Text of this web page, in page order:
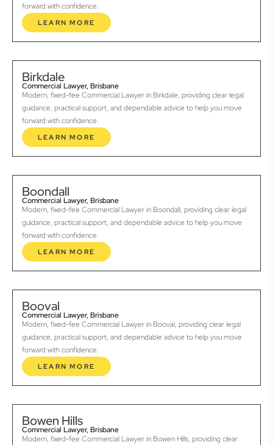
forward with confidence.
LEARN MORE
Birkdale
Commercial Lawyer, Brisbane
Modern, fixed-fee Commercial Lawyer in Birkdale, providing clear legal
guidance, practical support, and dependable advice to help you move
forward with confidence.
LEARN MORE
Boondall
Commercial Lawyer, Brisbane
Modern, fixed-fee Commercial Lawyer in Boondall, providing clear legal
guidance, practical support, and dependable advice to help you move
forward with confidence.
LEARN MORE
Booval
Commercial Lawyer, Brisbane
Modern, fixed-fee Commercial Lawyer in Booval, providing clear legal
guidance, practical support, and dependable advice to help you move
forward with confidence.
LEARN MORE
Bowen Hills
Commercial Lawyer, Brisbane
Modern, fixed-fee Commercial Lawyer in Bowen Hills, providing clear